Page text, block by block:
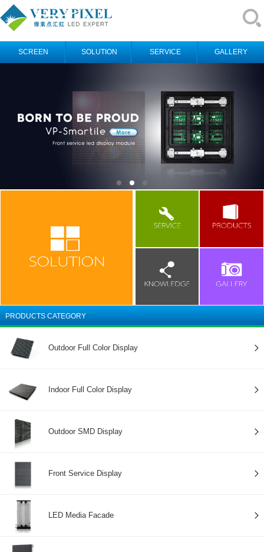
SCREEN SOLUTION SERVICE GALLERY
PRODUCTS CATEGORY
Outdoor Full Color Display
Indoor Full Color Display
Outdoor SMD Display
Front Service Display
LED Media Facade